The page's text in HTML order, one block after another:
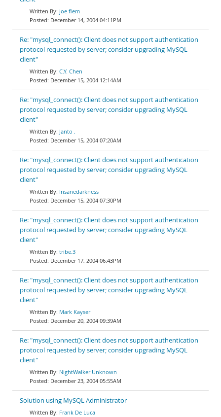
joe flem
December 14, 2004 04:11PM
Re: "mysql_connect(): Client does not support authentication
protocol requested by server; consider upgrading MySQL
client"
C.Y. Chen
December 15, 2004 12:14AM
Re: "mysql_connect(): Client does not support authentication
protocol requested by server; consider upgrading MySQL
client"
Janto .
December 15, 2004 07:20AM
Re: "mysql_connect(): Client does not support authentication
protocol requested by server; consider upgrading MySQL
client"
Insanedarkness
December 15, 2004 07:30PM
Re: "mysql_connect(): Client does not support authentication
protocol requested by server; consider upgrading MySQL
client"
tribe.3
December 17, 2004 06:43PM
Re: "mysql_connect(): Client does not support authentication
protocol requested by server; consider upgrading MySQL
client"
Mark Kayser
December 20, 2004 09:39AM
Re: "mysql_connect(): Client does not support authentication
protocol requested by server; consider upgrading MySQL
client"
NightWalker Unknown
December 23, 2004 05:55AM
Solution using MySQL Administrator
Frank De Luca